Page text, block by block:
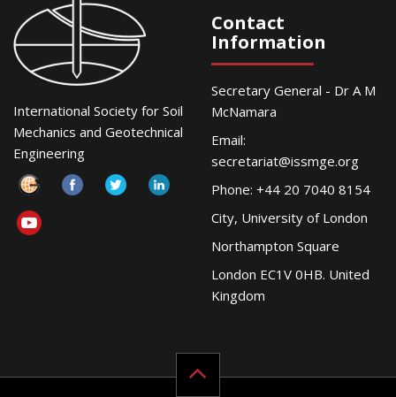
International Society for Soil
Mechanics and Geotechnical
Engineering
Contact
Information
Secretary General - Dr A M
McNamara
Email:
secretariat@issmge.org
Phone: +44 20 7040 8154
City, University of London
Northampton Square
London EC1V 0HB. United
Kingdom